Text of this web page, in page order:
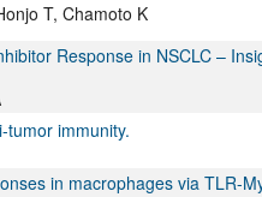
T, Chamoto K
Response in NSCLC –
immunity.
in macrophages via TLR-